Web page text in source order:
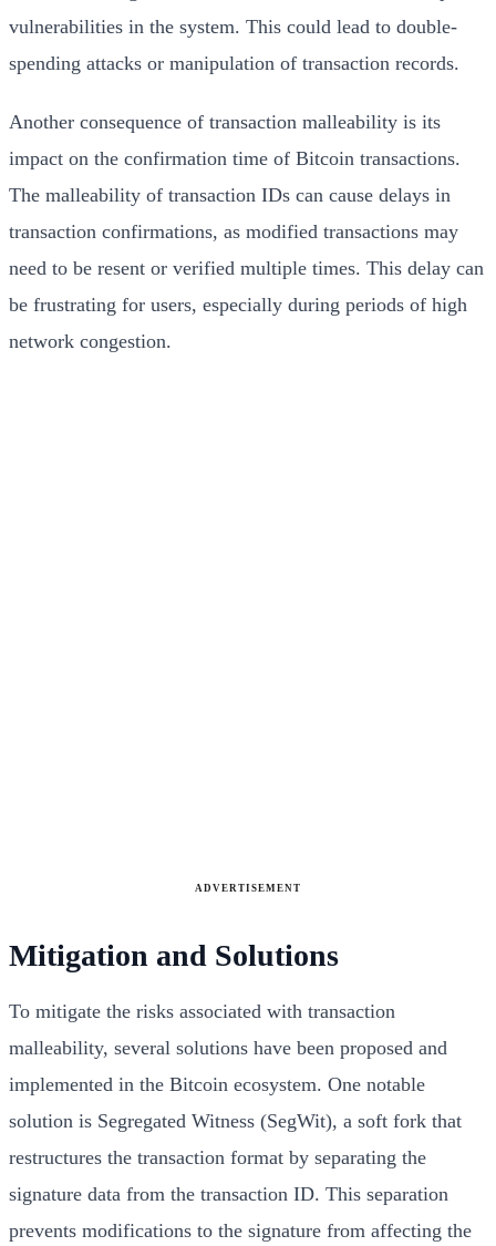
vulnerabilities in the system. This could lead to double-
spending attacks or manipulation of transaction records.
Another consequence of transaction malleability is its
impact on the confirmation time of Bitcoin transactions.
The malleability of transaction IDs can cause delays in
transaction confirmations, as modified transactions may
need to be resent or verified multiple times. This delay can
be frustrating for users, especially during periods of high
network congestion.
ADVERTISEMENT
Mitigation and Solutions
To mitigate the risks associated with transaction
malleability, several solutions have been proposed and
implemented in the Bitcoin ecosystem. One notable
solution is Segregated Witness (SegWit), a soft fork that
restructures the transaction format by separating the
signature data from the transaction ID. This separation
prevents modifications to the signature from affecting the